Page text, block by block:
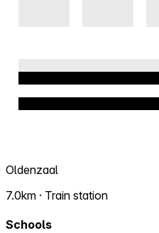
Oldenzaal
7.0km · Train station
Schools